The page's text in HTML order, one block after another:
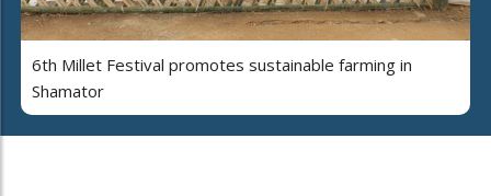
6th Millet Festival promotes sustainable farming in
Shamator